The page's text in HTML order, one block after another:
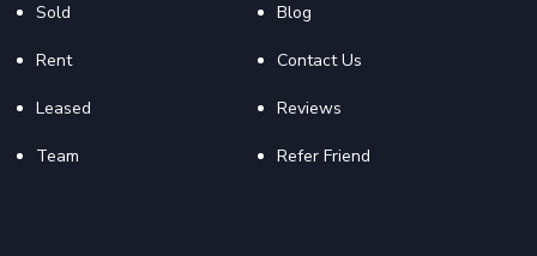
Sold
Rent
Leased
Team
Blog
Contact Us
Reviews
Refer Friend